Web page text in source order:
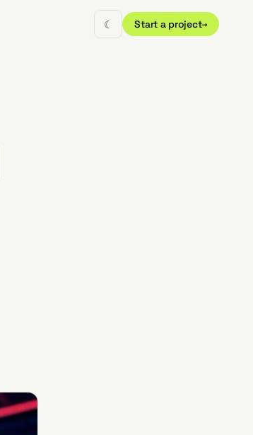
☾ Start a project→